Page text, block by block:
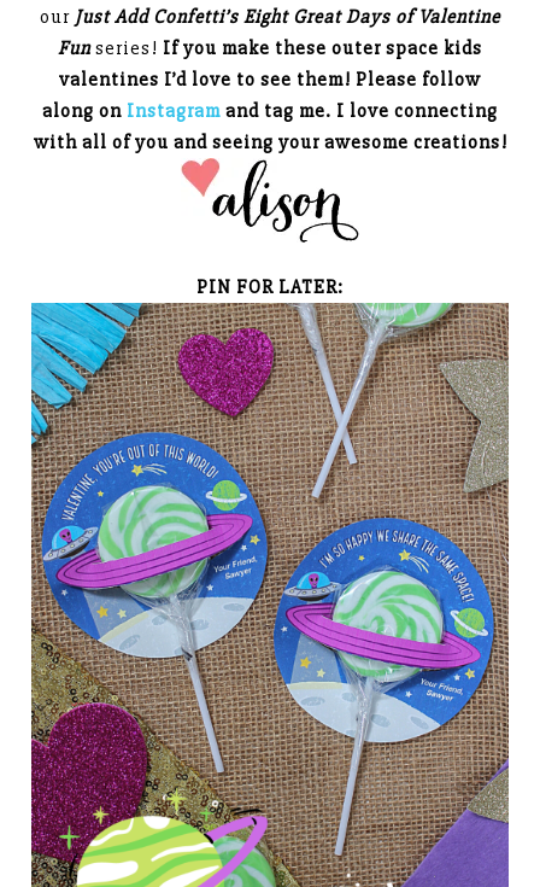
our Just Add Confetti’s Eight Great Days of Valentine
Funseries! If you make these outer space kids
valentines I’d love to see them! Please follow
along on Instagram and tag me. I love connecting
with all of you and seeing your awesome creations!
PIN FOR LATER: